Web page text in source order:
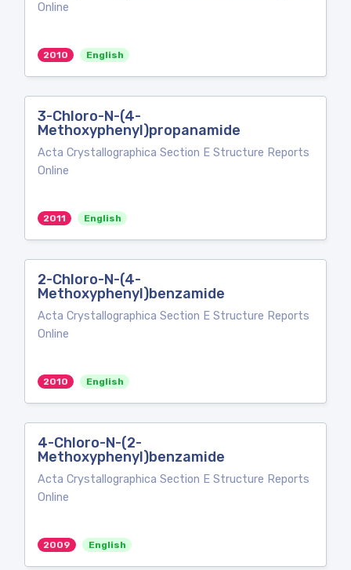
Online
2010 English
3-Chloro-N-(4-
Methoxyphenyl)propanamide
Acta Crystallographica Section E Structure Reports
Online
2011 English
2-Chloro-N-(4-
Methoxyphenyl)benzamide
Acta Crystallographica Section E Structure Reports
Online
2010 English
4-Chloro-N-(2-
Methoxyphenyl)benzamide
Acta Crystallographica Section E Structure Reports
Online
2009 English